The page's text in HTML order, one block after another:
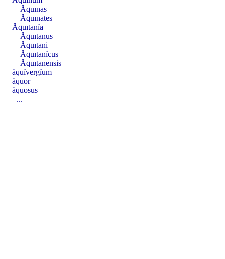
Ăquīnas
Ăquīnātes
Ăquītānĭa
Ăquītānus
Ăquītāni
Ăquītānĭcus
Ăquītānensis
ăquĭvergĭum
ăquor
ăquōsus
...